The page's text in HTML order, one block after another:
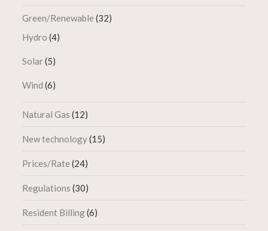
Green/Renewable (32)
Hydro (4)
Solar(5)
Wind (6)
Natural Gas (12)
New technology(15)
Prices/Rate (24)
Regulations (30)
Resident Billing(6)